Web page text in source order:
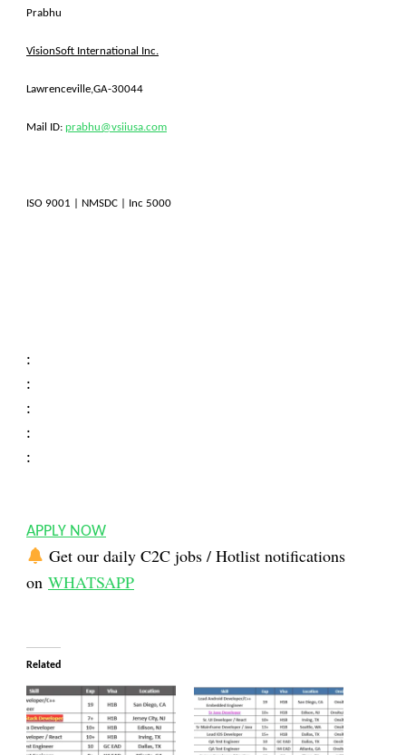
Prabhu
VisionSoft International Inc.
Lawrenceville,GA-30044
Mail ID: prabhu@vsiiusa.com
ISO 9001 | NMSDC | Inc 5000
:
:
:
:
:
APPLY NOW
Get our daily C2C jobs / Hotlist notifications
on WHATSAPP
Related